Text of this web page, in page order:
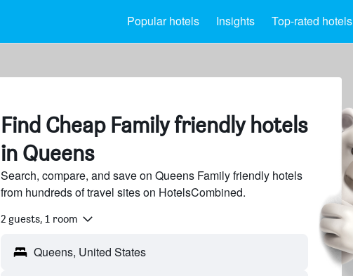
Popular hotels Insights Top-rated hotels
Find Cheap Family friendly hotels
in Queens
Search, compare, and save on Queens Family friendly hotels
from hundreds of travel sites on HotelsCombined.
2 guests, 1 room